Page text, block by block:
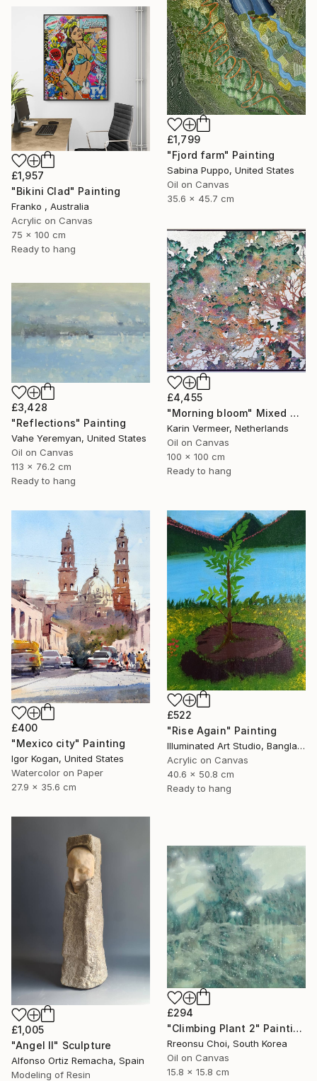
£1,799
"Fjord farm" Painting
Sabina Puppo, United States
Oil on Canvas
35.6 x 45.7 cm
£1,957
"Bikini Clad" Painting
Franko , Australia
Acrylic on Canvas
75 x 100 cm
Ready to hang
£4,455
"Morning bloom" Mixed Media
Karin Vermeer, Netherlands
Oil on Canvas
100 x 100 cm
Ready to hang
£3,428
"Reflections" Painting
Vahe Yeremyan, United States
Oil on Canvas
113 x 76.2 cm
Ready to hang
£400
"Mexico city" Painting
Igor Kogan, United States
Watercolor on Paper
27.9 x 35.6 cm
£522
"Rise Again" Painting
Illuminated Art Studio, Bangladesh
Acrylic on Canvas
40.6 x 50.8 cm
Ready to hang
£1,005
"Angel II" Sculpture
Alfonso Ortiz Remacha, Spain
Modeling of Resin
£294
"Climbing Plant 2" Painting
Rreonsu Choi, South Korea
Oil on Canvas
15.8 x 15.8 cm